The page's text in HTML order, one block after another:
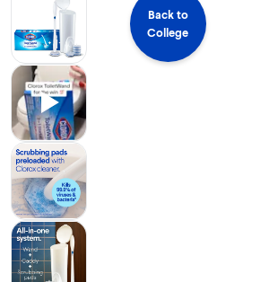
Back to
College